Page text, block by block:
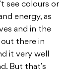
see colours or
energy, as
and in the
out there in
it very well
But that’s